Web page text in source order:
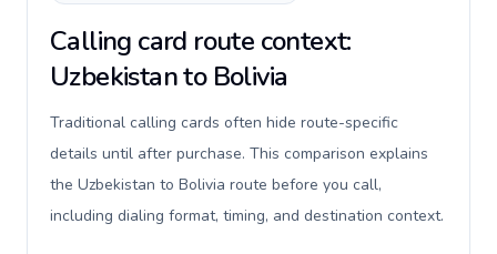
Calling card route context:
Uzbekistan to Bolivia
Traditional calling cards often hide route-specific
details until after purchase. This comparison explains
the Uzbekistan to Bolivia route before you call,
including dialing format, timing, and destination context.